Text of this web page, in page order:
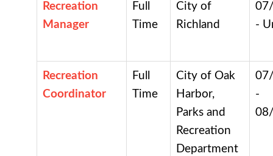
Recreation
Manager
Full
Time
City of
Richland
-
Recreation
Coordinator
Full
Time
City of Oak
Harbor,
Parks and
Recreation
Department
-